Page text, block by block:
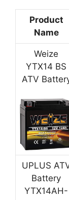
Product
Name
Weize
YTX14 BS
ATV
UPLUS
Battery
YTX14AH-